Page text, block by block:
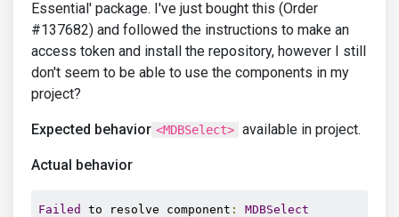
Essential' package. I've just bought this (Order
#137682) and followed the instructions to make an
access token and install the repository, however I still
don't seem to be able to use the components in my
project?
Expected behavior <MDBSelect> available in project.
Actual behavior
Failed to resolve component : MDBSelect